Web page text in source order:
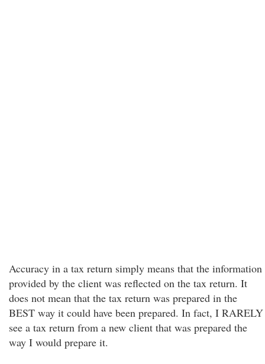
Accuracy in a tax return simply means that the information
provided by the client was reflected on the tax return. It
does not mean that the tax return was prepared in the
BEST way it could have been prepared. In fact, I RARELY
see a tax return from a new client that was prepared the
way I would prepare it.